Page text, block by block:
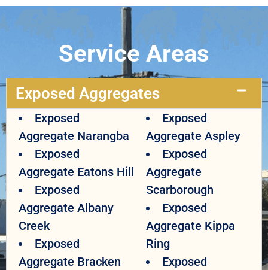
Service Areas
Exposed Aggregates
Exposed
Aggregate Narangba
Exposed
Aggregate Eatons Hill
Exposed
Aggregate Albany
Creek
Exposed
Aggregate Bracken
Exposed
Aggregate Aspley
Exposed
Aggregate
Scarborough
Exposed
Aggregate Kippa
Ring
Exposed